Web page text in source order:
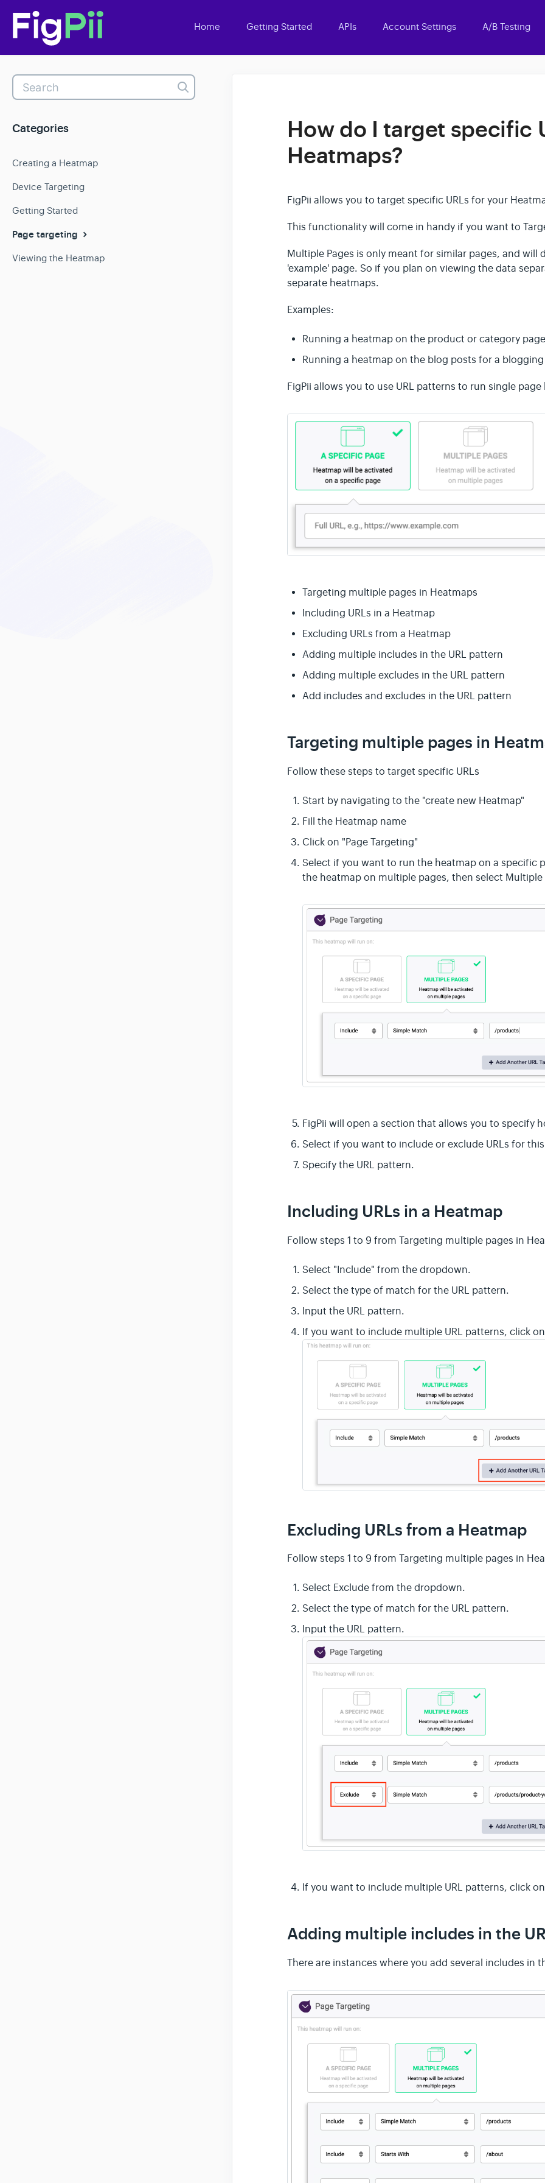
Home Getting Started APIs Account Settings A/B Testing
How do I target specific
Heatmaps?
FigPii allows you to target specific URLs for your
This functionality will come in handy if you want to
Multiple Pages is only meant for similar pages, and will
'example' page. So if you plan on viewing the data
separate heatmaps.
Examples:
Running a heatmap on the product or category
Running a heatmap on the blog posts for a
FigPii allows you to use URL patterns to run single
Targeting multiple pages in Heatmaps
Including URLs in a Heatmap
Excluding URLs from a Heatmap
Adding multiple includes in the URL pattern
Adding multiple excludes in the URL pattern
Add includes and excludes in the URL pattern
Targeting multiple pages in
Follow these steps to target specific URLs
Start by navigating to the "create new Heatmap"
Fill the Heatmap name
Click on "Page Targeting"
Select if you want to run the heatmap on a specific
the heatmap on multiple pages, then select Multiple
FigPii will open a section that allows you to specify
Select if you want to include or exclude URLs for
Specify the URL pattern.
Including URLs in a Heatmap
Follow steps 1 to 9 from Targeting multiple pages in
Select "Include" from the dropdown.
Select the type of match for the URL pattern.
Input the URL pattern.
If you want to include multiple URL patterns, click
Excluding URLs from a Heatmap
Follow steps 1 to 9 from Targeting multiple pages in
Select Exclude from the dropdown.
Select the type of match for the URL pattern.
Input the URL pattern.
If you want to include multiple URL patterns, click
Adding multiple includes in the
There are instances where you add several includes in
Toggle
Search
Categories
Creating a Heatmap
Device Targeting
Getting Started
Page targeting
Viewing the Heatmap